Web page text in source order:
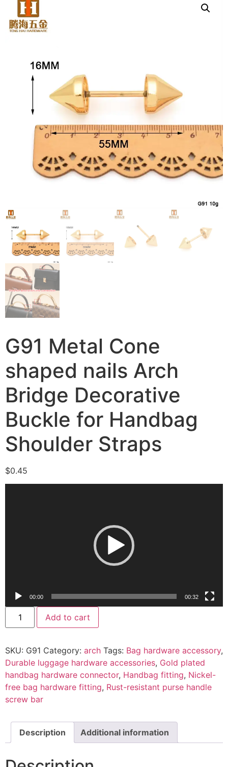
G91 Metal Cone
shaped nails Arch
Bridge Decorative
Buckle for Handbag
Shoulder Straps
$0.45
00:00 00:32
Add to cart
SKU: G91 Category: arch Tags: Bag hardware accessory,
Durable luggage hardware accessories, Gold plated
handbag hardware connector, Handbag fitting, Nickel-
free bag hardware fitting, Rust-resistant purse handle
screw bar
Description Additional information